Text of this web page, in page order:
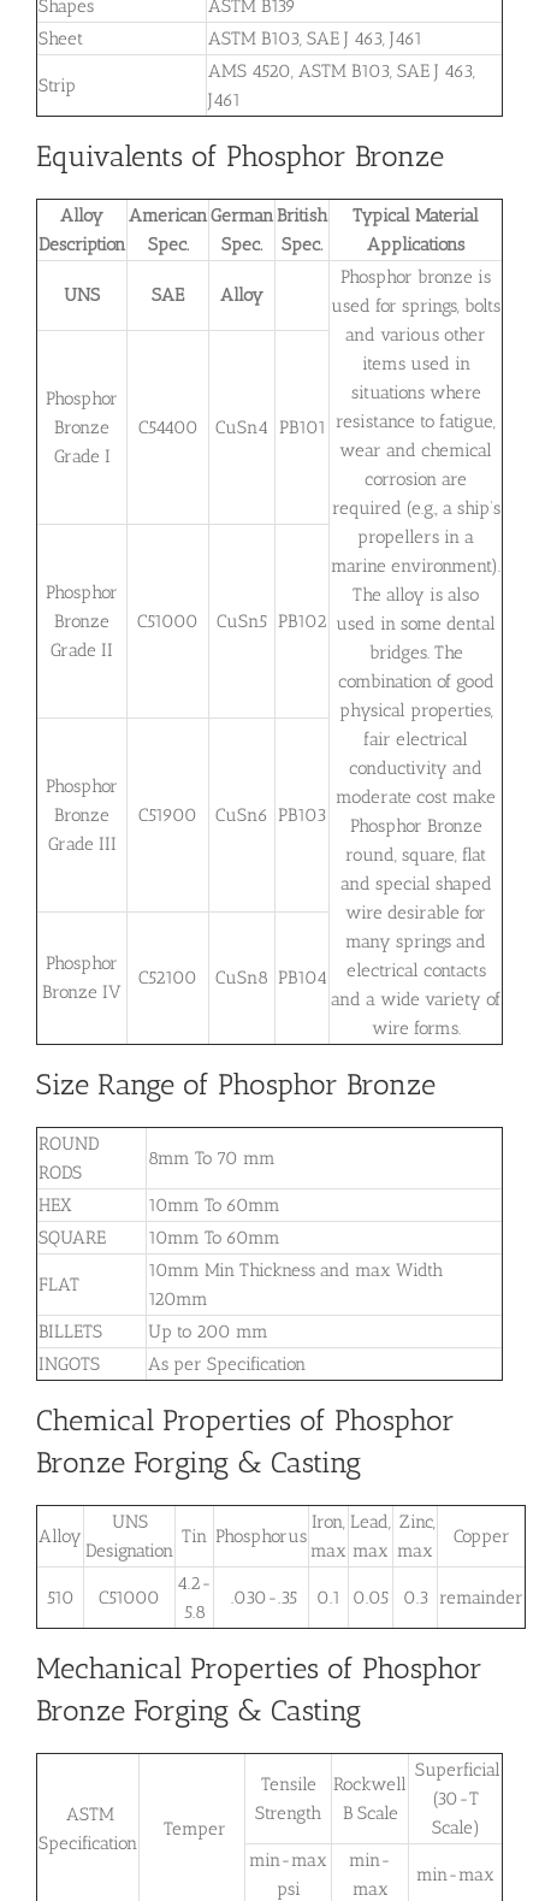
Shapes
ASTM B139
Sheet
ASTM B103, SAE J 463, J461
Strip
AMS 4520, ASTM B103, SAE J 463,
J461
Equivalents of Phosphor Bronze
Alloy
Description
American
Spec.
German
Spec.
British
Spec.
Typical Material
Applications
UNS SAE Alloy
Phosphor bronze is
used for springs, bolts
and various other
items used in
situations where
resistance to fatigue,
wear and chemical
corrosion are
required (e.g., a ship’s
propellers in a
marine environment).
The alloy is also
used in some dental
bridges. The
combination of good
physical properties,
fair electrical
conductivity and
moderate cost make
Phosphor Bronze
round, square, flat
and special shaped
wire desirable for
many springs and
electrical contacts
and a wide variety of
wire forms.
Phosphor
Bronze
Grade I
C54400 CuSn4 PB101
Phosphor
Bronze
Grade II
C51000 CuSn5 PB102
Phosphor
Bronze
Grade III
C51900 CuSn6 PB103
Phosphor
Bronze IV
C52100 CuSn8 PB104
Size Range of Phosphor Bronze
ROUND
RODS
8mm To 70 mm
HEX
10mm To 60mm
SQUARE
10mm To 60mm
FLAT
10mm Min Thickness and max Width
120mm
BILLETS
Up to 200 mm
INGOTS
As per Specification
Chemical Properties of Phosphor
Bronze Forging & Casting
Alloy
UNS
Designation
Tin Phosphorus
Iron,
max
Lead,
max
Zinc,
max
Copper
510 C51000
4.2-
5.8
.030-.35 0.1 0.05 0.3 remainder
Mechanical Properties of Phosphor
Bronze Forging & Casting
ASTM
Specification
Temper
Tensile
Strength
Rockwell
B Scale
Superficial
(30-T
Scale)
min-max
psi
min-
max
min-max